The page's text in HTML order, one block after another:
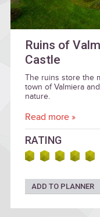
Ruins of
Castle
The ruins store the
town of Valmiera
nature.
Read more »
RATING
ADD TO PLANNER